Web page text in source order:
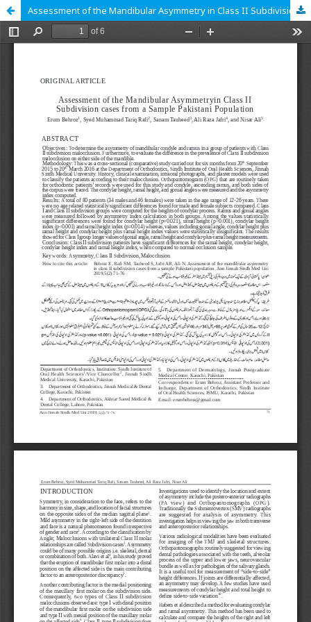
Assessment of the Mandibular Asymmetry in Class II Subdivision cases from a Sample Pakistani Population